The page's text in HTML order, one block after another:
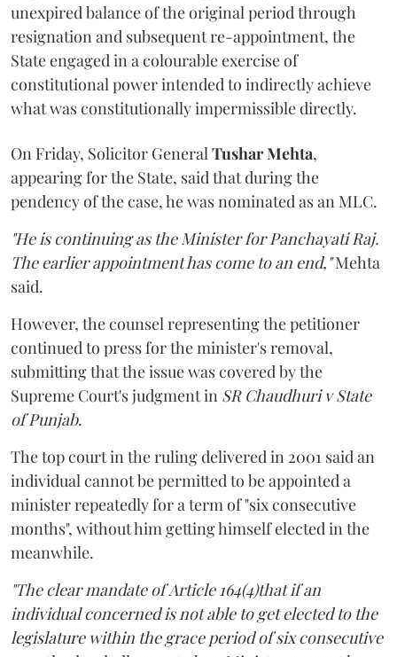
unexpired balance of the original period through
resignation and subsequent re-appointment, the
State engaged in a colourable exercise of
constitutional power intended to indirectly achieve
what was constitutionally impermissible directly.
On Friday, Solicitor General Tushar Mehta,
appearing for the State, said that during the
pendency of the case, he was nominated as an MLC.
"He is continuing as the Minister for Panchayati Raj.
The earlier appointment has come to an end,"Mehta
said.
However, the counsel representing the petitioner
continued to press for the minister's removal,
submitting that the issue was covered by the
Supreme Court's judgment in SR Chaudhuri v State
of Punjab.
The top court in the ruling delivered in 2001 said an
individual cannot be permitted to be appointed a
minister repeatedly for a term of "six consecutive
months", without him getting himself elected in the
meanwhile.
"The clear mandate of Article 164(4)that if an
individual concerned is not able to get elected to the
legislature within the grace period of six consecutive